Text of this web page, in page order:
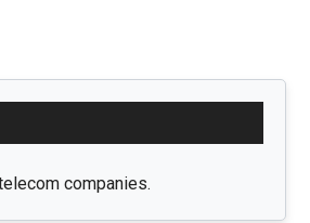
companies.